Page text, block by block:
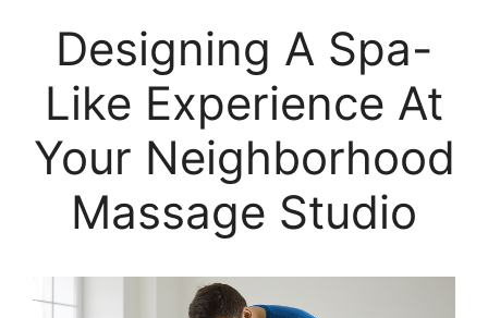
Designing A Spa-
Like Experience At
Your Neighborhood
Massage Studio